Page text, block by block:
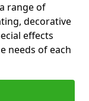
range of
decorative
effects
needs of each